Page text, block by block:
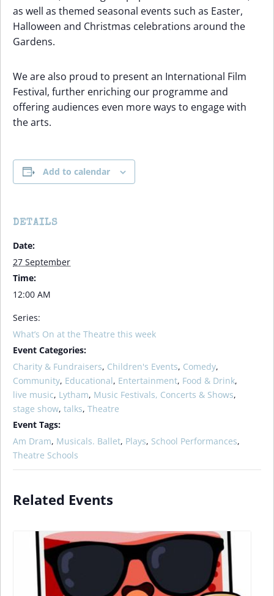
as well as themed seasonal events such as Easter,
Halloween and Christmas celebrations around the
Gardens.
We are also proud to present an International Film
Festival, further enriching our programme and
offering audiences even more ways to engage with
the arts.
Add to calendar
DETAILS
Date:
27 September
Time:
12:00 AM
Series:
What’s On at the Theatre this week
Event Categories:
Charity & Fundraisers, Children's Events, Comedy,
Community, Educational, Entertainment, Food & Drink,
live music, Lytham, Music Festivals, Concerts & Shows,
stage show, talks, Theatre
Event Tags:
Am Dram, Musicals. Ballet, Plays, School Performances,
Theatre Schools
Related Events